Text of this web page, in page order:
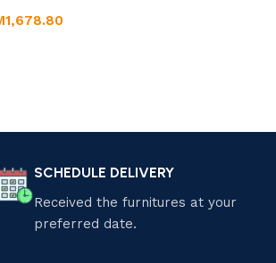
1,678.80
SCHEDULE DELIVERY
Received the furnitures at your
preferred date.